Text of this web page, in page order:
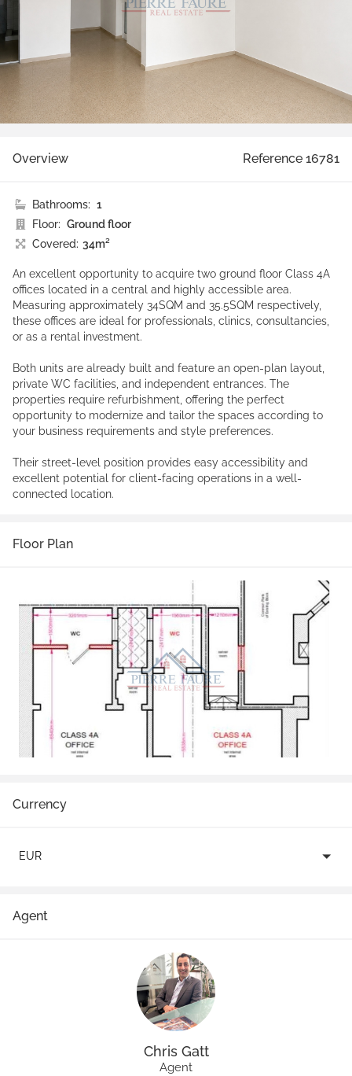
Overview Reference 16781
Bathrooms: 1
Floor: Ground floor
Covered: 34m²
An excellent opportunity to acquire two ground floor Class 4A
offices located in a central and highly accessible area.
Measuring approximately 34SQM and 35.5SQM respectively,
these offices are ideal for professionals, clinics, consultancies,
or as a rental investment.
Both units are already built and feature an open-plan layout,
private WC facilities, and independent entrances. The
properties require refurbishment, offering the perfect
opportunity to modernize and tailor the spaces according to
your business requirements and style preferences.
Their street-level position provides easy accessibility and
excellent potential for client-facing operations in a well-
connected location.
Floor Plan
Currency
EUR
Agent
Chris Gatt
Agent